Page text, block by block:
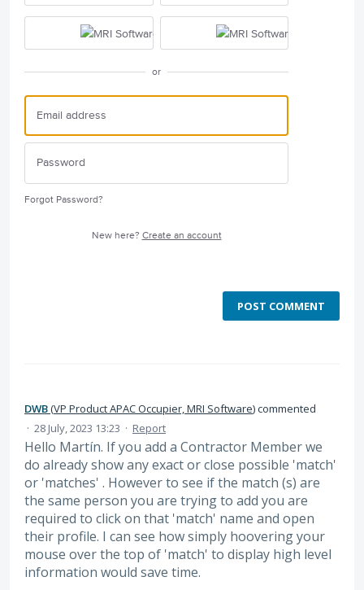
or
Forgot Password?
New here? Create an account
POST COMMENT
DWB(VP Product APAC Occupier, MRI Software)commented
· 28 July, 2023 13:23 · Report
Hello Martín. If you add a Contractor Member we
do already show any exact or close possible 'match'
or 'matches' . However to see if the match (s) are
the same person you are trying to add you are
required to click on that 'match' name and open
their profile. I can see how simply hoovering your
mouse over the top of 'match' to display high level
information would save time.